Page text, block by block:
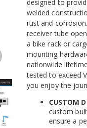
designed to
welded
rust and
receiver tube
a bike rack or
mounting
nationwide
tested to exceed
you enjoy the
CUSTOM
custom
ensure a